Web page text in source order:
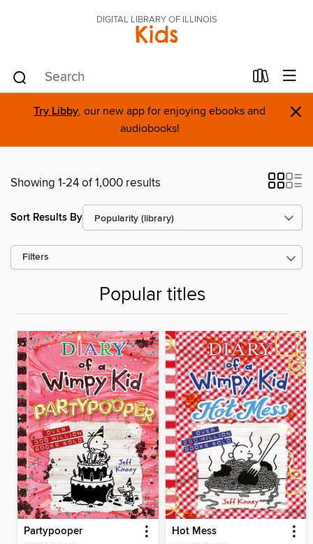
DIGITAL LIBRARY OF ILLINOIS
Kids
Try Libby, our new app for enjoying ebooks and
audiobooks!
×
Showing 1-24 of 1,000 results
Sort Results By
Filters
Popular titles
Partypooper Hot Mess